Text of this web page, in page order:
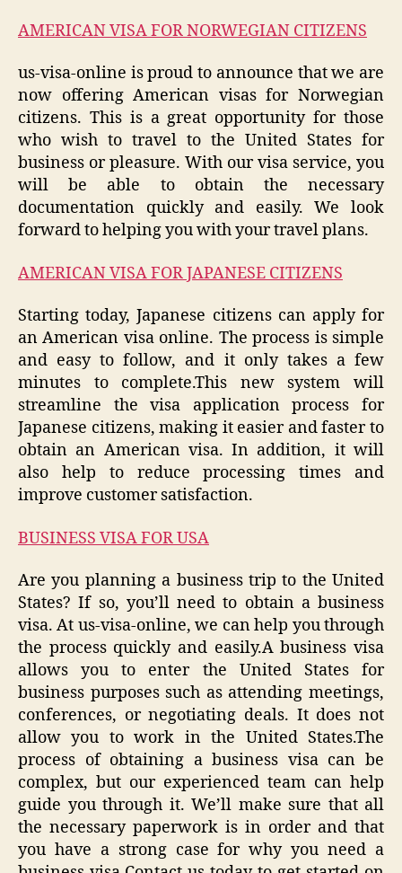
AMERICAN VISA FOR NORWEGIAN CITIZENS
us-visa-online is proud to announce that we are
now offering American visas for Norwegian
citizens. This is a great opportunity for those
who wish to travel to the United States for
business or pleasure. With our visa service, you
will be able to obtain the necessary
documentation quickly and easily. We look
forward to helping you with your travel plans.
AMERICAN VISA FOR JAPANESE CITIZENS
Starting today, Japanese citizens can apply for
an American visa online. The process is simple
and easy to follow, and it only takes a few
minutes to complete.This new system will
streamline the visa application process for
Japanese citizens, making it easier and faster to
obtain an American visa. In addition, it will
also help to reduce processing times and
improve customer satisfaction.
BUSINESS VISA FOR USA
Are you planning a business trip to the United
States? If so, you’ll need to obtain a business
visa. At us-visa-online, we can help you through
the process quickly and easily.A business visa
allows you to enter the United States for
business purposes such as attending meetings,
conferences, or negotiating deals. It does not
allow you to work in the United States.The
process of obtaining a business visa can be
complex, but our experienced team can help
guide you through it. We’ll make sure that all
the necessary paperwork is in order and that
you have a strong case for why you need a